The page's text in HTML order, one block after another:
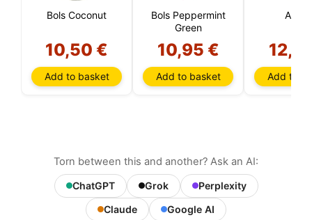
Bols Coconut
10,50 €
Add to basket
Bols Peppermint
Green
10,95 €
Add to basket Add to
Torn between this and another? Ask an AI:
ChatGPT Grok
Perplexity
Claude
Google AI